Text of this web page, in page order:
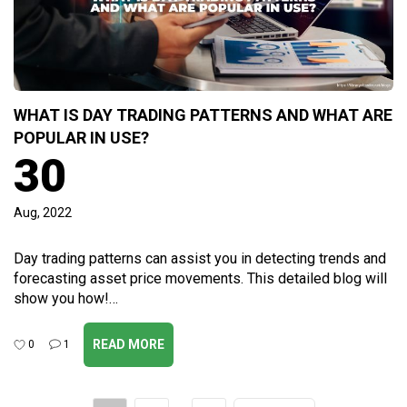
WHAT IS DAY TRADING PATTERNS AND WHAT ARE
POPULAR IN USE?
30
Aug, 2022
Day trading patterns can assist you in detecting trends and
forecasting asset price movements. This detailed blog will
show you how!…
0 1 READ MORE